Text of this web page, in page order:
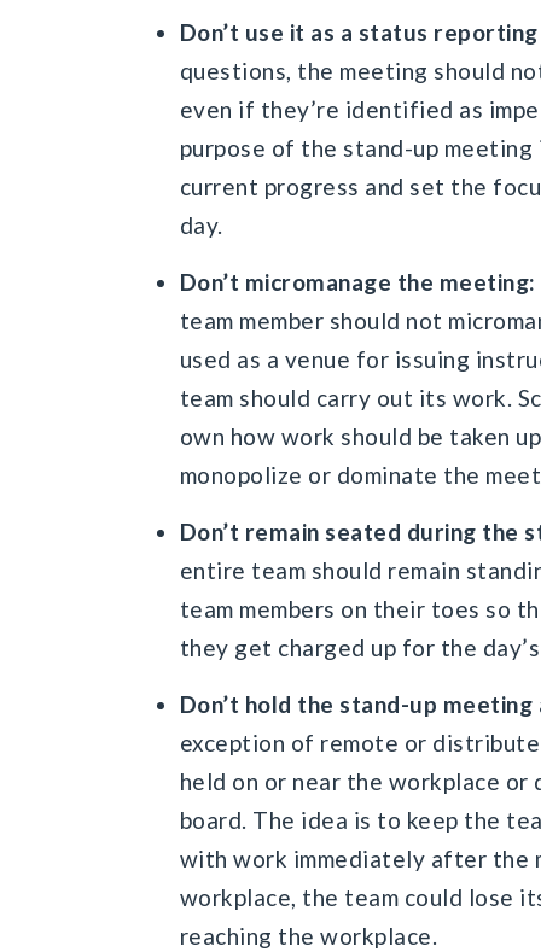
Don’t use it as a status
questions, the meeting should
even if they’re identified as
purpose of the stand-up
current progress and set the
day.
Don’t micromanage the meeting:
team member should not
used as a venue for issuing
team should carry out its work.
own how work should be taken
monopolize or dominate the
Don’t remain seated during the
entire team should remain
team members on their toes so
they get charged up for the
Don’t hold the stand-up
exception of remote or
held on or near the workplace or
board. The idea is to keep the
with work immediately after the
workplace, the team could lose
reaching the workplace.